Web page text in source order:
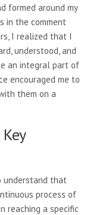
formed around my
in the comment
I realized that I
understood, and
an integral part of
encouraged me to
them on a
understand that
process of
reaching a specific